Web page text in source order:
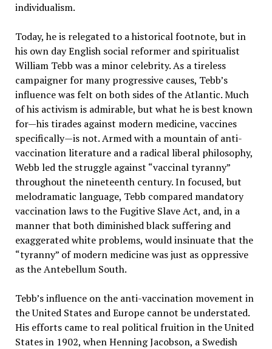
individualism.
Today, he is relegated to a historical footnote, but in
his own day English social reformer and spiritualist
William Tebb was a minor celebrity. As a tireless
campaigner for many progressive causes, Tebb’s
influence was felt on both sides of the Atlantic. Much
of his activism is admirable, but what he is best known
for—his tirades against modern medicine, vaccines
specifically—is not. Armed with a mountain of anti-
vaccination literature and a radical liberal philosophy,
Webb led the struggle against “vaccinal tyranny”
throughout the nineteenth century. In focused, but
melodramatic language, Tebb compared mandatory
vaccination laws to the Fugitive Slave Act, and, in a
manner that both diminished black suffering and
exaggerated white problems, would insinuate that the
“tyranny” of modern medicine was just as oppressive
as the Antebellum South.
Tebb’s influence on the anti-vaccination movement in
the United States and Europe cannot be understated.
His efforts came to real political fruition in the United
States in 1902, when Henning Jacobson, a Swedish